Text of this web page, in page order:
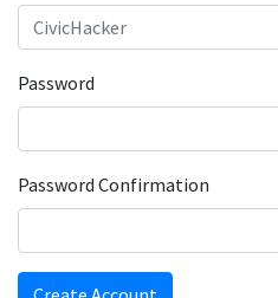
Password
Password Confirmation